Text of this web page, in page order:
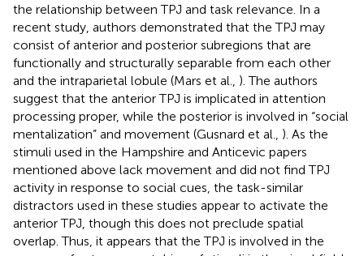
the relationship between TPJ and task relevance. In a
recent study, authors demonstrated that the TPJ may
consist of anterior and posterior subregions that are
functionally and structurally separable from each other
and the intraparietal lobule (Mars et al., ). The authors
suggest that the anterior TPJ is implicated in attention
processing proper, while the posterior is involved in “social
mentalization” and movement (Gusnard et al., ). As the
stimuli used in the Hampshire and Anticevic papers
mentioned above lack movement and did not find TPJ
activity in response to social cues, the task-similar
distractors used in these studies appear to activate the
anterior TPJ, though this does not preclude spatial
overlap. Thus, it appears that the TPJ is involved in the